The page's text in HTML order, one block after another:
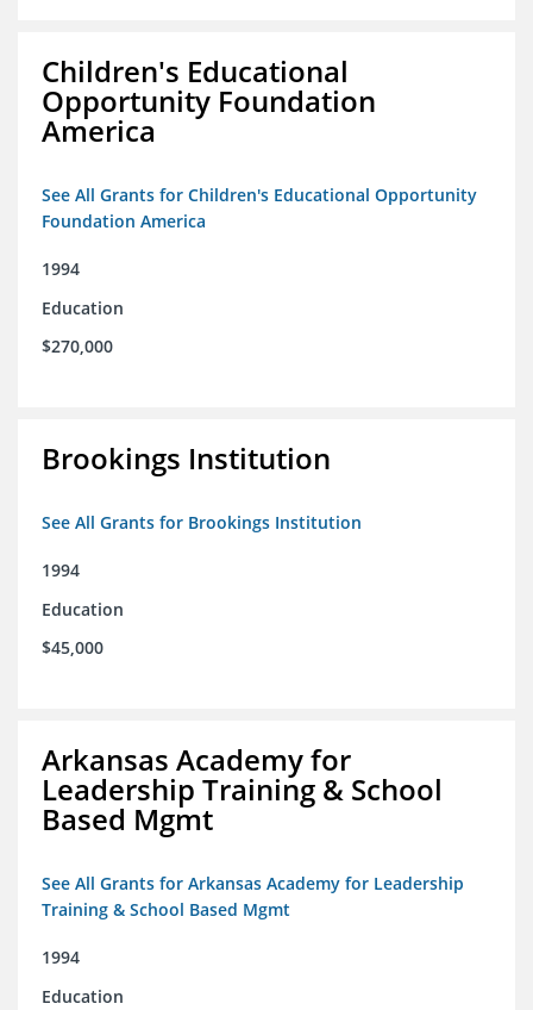
Children's Educational
Opportunity Foundation
America
See All Grants for Children's Educational Opportunity
Foundation America
1994
Education
$270,000
Brookings Institution
See All Grants for Brookings Institution
1994
Education
$45,000
Arkansas Academy for
Leadership Training & School
Based Mgmt
See All Grants for Arkansas Academy for Leadership
Training & School Based Mgmt
1994
Education